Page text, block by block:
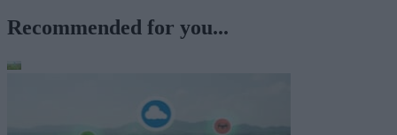
Recommended for you...